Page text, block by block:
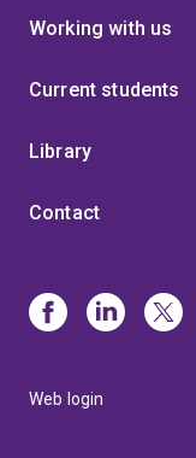
Working with us
Current students
Library
Contact
Web login